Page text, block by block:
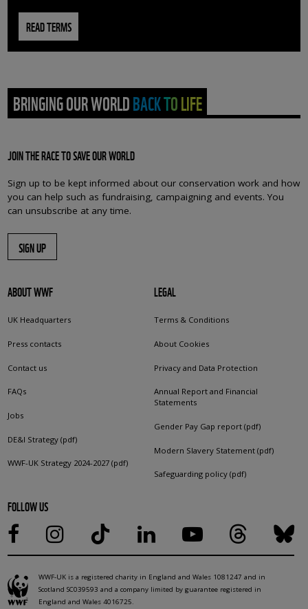
READ TERMS
BRINGING OUR WORLD BACK TO LIFE
JOIN THE RACE TO SAVE OUR WORLD
Sign up to be kept informed about our conservation work and how
you can help such as fundraising, campaigning and events. You
can unsubscribe at any time.
SIGN UP
ABOUT WWF
UK Headquarters
Press contacts
Contact us
FAQs
Jobs
DE&I Strategy (pdf)
WWF-UK Strategy 2024-2027 (pdf)
LEGAL
Terms & Conditions
About Cookies
Privacy and Data Protection
Annual Report and Financial
Statements
Gender Pay Gap report (pdf)
Modern Slavery Statement (pdf)
Safeguarding policy (pdf)
FOLLOW US
WWF-UK is a registered charity in England and Wales 1081247 and in
Scotland SC039593 and a company limited by guarantee registered in
England and Wales 4016725.